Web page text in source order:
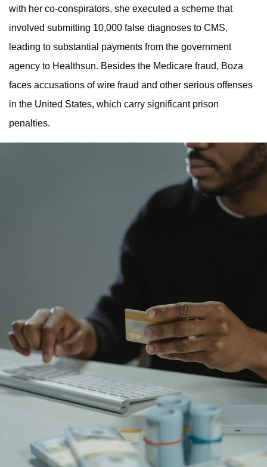
with her co-conspirators, she executed a scheme that
involved submitting 10,000 false diagnoses to CMS,
leading to substantial payments from the government
agency to Healthsun. Besides the Medicare fraud, Boza
faces accusations of wire fraud and other serious offenses
in the United States, which carry significant prison
penalties.